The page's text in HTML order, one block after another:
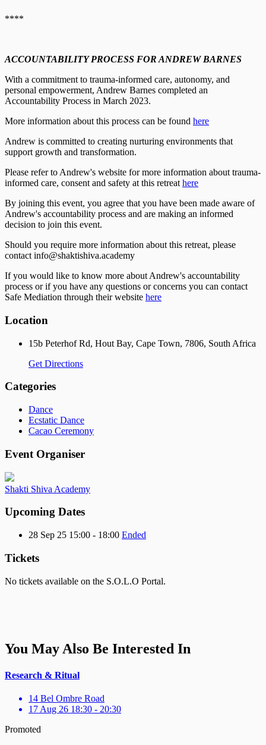
****
ACCOUNTABILITY PROCESS FOR ANDREW BARNES
With a commitment to trauma-informed care, autonomy, and
personal empowerment, Andrew Barnes completed an
Accountability Process in March 2023.
More information about this process can be found here
Andrew is committed to creating nurturing environments that
support growth and transformation.
Please refer to Andrew's website for more information about trauma-
informed care, consent and safety at this retreat here
By joining this event, you agree that you have been made aware of
Andrew's accountability process and are making an informed
decision to join this event.
Should you require more information about this retreat, please
contact info@shaktishiva.academy
If you would like to know more about Andrew's accountability
process or if you have any questions or concerns you can contact
Safe Mediation through their website here
Location
15b Peterhof Rd, Hout Bay, Cape Town, 7806, South Africa
Get Directions
Categories
Dance
Ecstatic Dance
Cacao Ceremony
Event Organiser
Shakti Shiva Academy
Upcoming Dates
28 Sep 25 15:00 - 18:00 Ended
Tickets
No tickets available on the S.O.L.O Portal.
You May Also Be Interested In
Research & Ritual
14 Bel Ombre Road
17 Aug 26 18:30 - 20:30
Promoted